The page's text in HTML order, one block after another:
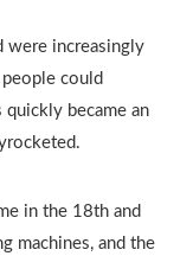
were increasingly
could
became an
in the 18th and
machines, and the